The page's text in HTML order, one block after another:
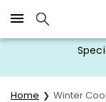
Click here to skip
Home Winter